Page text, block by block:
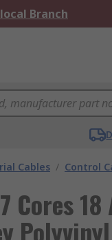
Branch
Cables / Control
Cores 18